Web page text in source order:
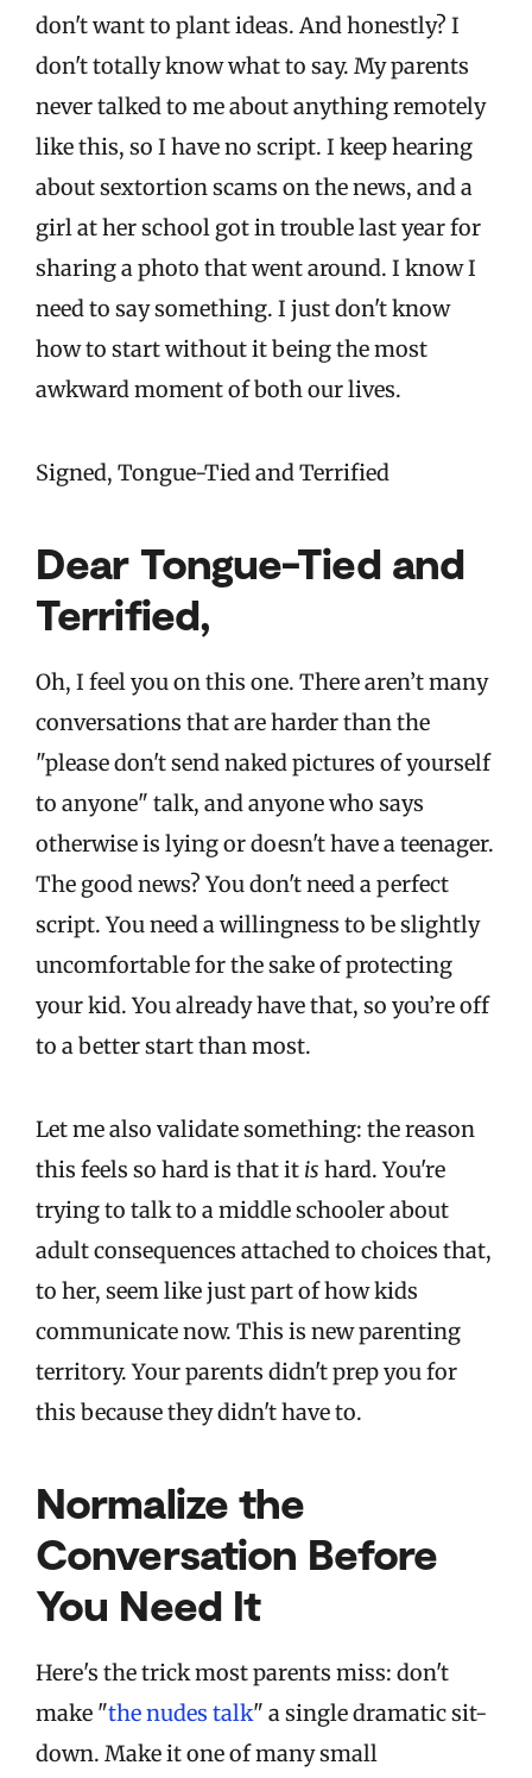
don't want to plant ideas. And honestly? I
don't totally know what to say. My parents
never talked to me about anything remotely
like this, so I have no script. I keep hearing
about sextortion scams on the news, and a
girl at her school got in trouble last year for
sharing a photo that went around. I know I
need to say something. I just don't know
how to start without it being the most
awkward moment of both our lives.
Signed, Tongue-Tied and Terrified
Dear Tongue-Tied and
Terrified,
Oh, I feel you on this one. There aren’t many
conversations that are harder than the
"please don't send naked pictures of yourself
to anyone" talk, and anyone who says
otherwise is lying or doesn't have a teenager.
The good news? You don't need a perfect
script. You need a willingness to be slightly
uncomfortable for the sake of protecting
your kid. You already have that, so you’re off
to a better start than most.
Let me also validate something: the reason
this feels so hard is that it is hard. You're
trying to talk to a middle schooler about
adult consequences attached to choices that,
to her, seem like just part of how kids
communicate now. This is new parenting
territory. Your parents didn't prep you for
this because they didn't have to.
Normalize the
Conversation Before
You Need It
Here's the trick most parents miss: don't
make "the nudes talk" a single dramatic sit-
down. Make it one of many small